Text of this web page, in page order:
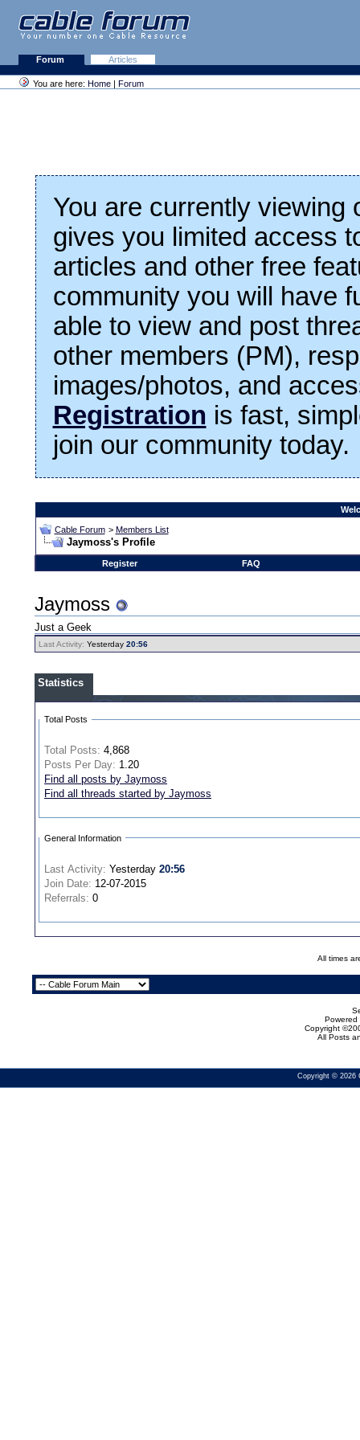
Forum Articles
You are here: Home | Forum
You are currently viewing
gives you limited access
articles and other free
community you will have
able to view and post
other members (PM),
images/photos, and
Registration is fast,
join our community today.
Cable Forum > Members List
Jaymoss's Profile
Register FAQ
Jaymoss
Just a Geek
Last Activity: Yesterday20:56
Statistics
Total Posts
Total Posts: 4,868
Posts Per Day: 1.20
Find all posts by Jaymoss
Find all threads started by Jaymoss
General Information
Last Activity: Yesterday20:56
Join Date: 12-07-2015
Referrals: 0
All times
Powered
Copyright
All Posts
Copyright © 2026